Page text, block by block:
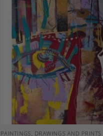
PAINTINGS, DRAWINGS AND PRINTS